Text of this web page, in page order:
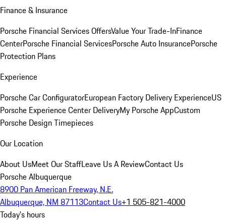
Finance & Insurance
Porsche Financial Services OffersValue Your Trade-InFinance
CenterPorsche Financial ServicesPorsche Auto InsurancePorsche
Protection Plans
Experience
Porsche Car ConfiguratorEuropean Factory Delivery ExperienceUS
Porsche Experience Center DeliveryMy Porsche AppCustom
Porsche Design Timepieces
Our Location
About UsMeet Our StaffLeave Us A ReviewContact Us
Porsche Albuquerque
8900 Pan American Freeway, N.E.
Albuquerque, NM 87113Contact Us+1 505-821-4000
Today's hours